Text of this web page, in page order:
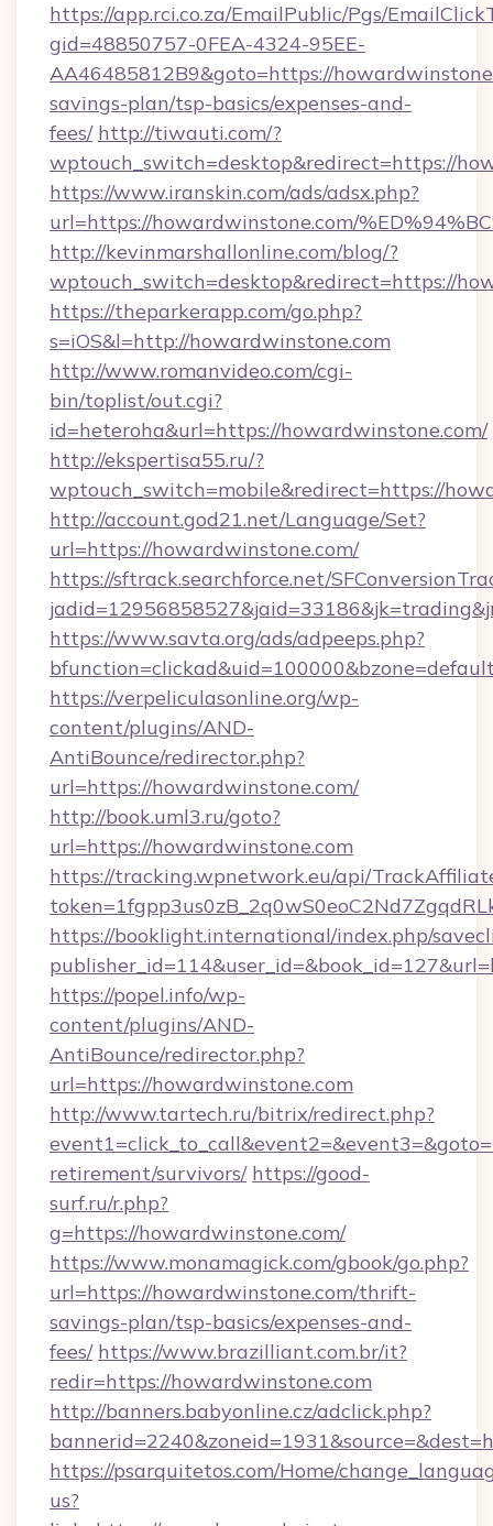
https://app.rci.co.za/EmailPublic/Pgs/
gid=48850757-0FEA-4324-95EE-
AA46485812B9&goto=https://
savings-plan/tsp-basics/expenses-and-
fees/ http://tiwauti.com/?
wptouch_switch=desktop&redirect=https://
https://www.iranskin.com/ads/adsx.php?
url=https://howardwinstone.com/
http://kevinmarshallonline.com/blog/?
wptouch_switch=desktop&redirect=https://
https://theparkerapp.com/go.php?
s=iOS&l=http://howardwinstone.com
http://www.romanvideo.com/cgi-
bin/toplist/out.cgi?
id=heteroha&url=https://howardwinstone.com/
http://ekspertisa55.ru/?
wptouch_switch=mobile&redirect=https://
http://account.god21.net/Language/Set?
url=https://howardwinstone.com/
https://sftrack.searchforce.net/
https://www.savta.org/ads/adpeeps.php?
https://verpeliculasonline.org/wp-
content/plugins/AND-
AntiBounce/redirector.php?
url=https://howardwinstone.com/
http://book.uml3.ru/goto?
url=https://howardwinstone.com
https://tracking.wpnetwork.eu/api/
https://booklight.international/index.php/
https://popel.info/wp-
content/plugins/AND-
AntiBounce/redirector.php?
url=https://howardwinstone.com
http://www.tartech.ru/bitrix/redirect.php?
retirement/survivors/ https://good-
surf.ru/r.php?
g=https://howardwinstone.com/
https://www.monamagick.com/gbook/go.php?
url=https://howardwinstone.com/thrift-
savings-plan/tsp-basics/expenses-and-
fees/ https://www.brazilliant.com.br/it?
redir=https://howardwinstone.com
http://banners.babyonline.cz/adclick.php?
https://psarquitetos.com/Home/
us?